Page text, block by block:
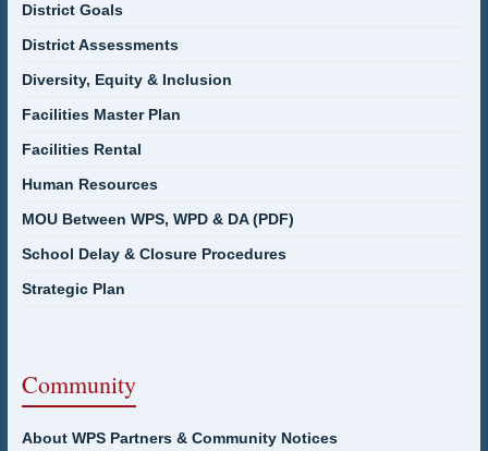
District Goals
District Assessments
Diversity, Equity & Inclusion
Facilities Master Plan
Facilities Rental
Human Resources
MOU Between WPS, WPD & DA (PDF)
School Delay & Closure Procedures
Strategic Plan
Community
About WPS Partners & Community Notices